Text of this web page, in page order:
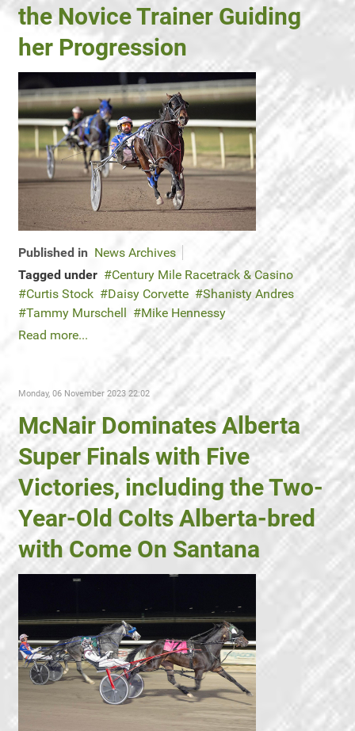
the Novice Trainer Guiding
her Progression
Published in News Archives
Tagged under
Century Mile Racetrack & Casino
Curtis Stock
Daisy Corvette
Shanisty Andres
Tammy Murschell
Mike Hennessy
Read more...
Monday, 06 November 2023 22:02
McNair Dominates Alberta
Super Finals with Five
Victories, including the Two-
Year-Old Colts Alberta-bred
with Come On Santana